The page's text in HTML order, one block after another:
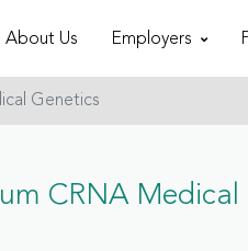
About Us Employers
Genetics
CRNA